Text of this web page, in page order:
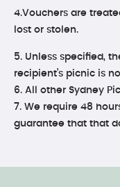
4.Vouchers are
lost or stolen.
5. Unless specified,
recipient’s picnic is
6. All other Sydney
7. We require 48
guarantee that that